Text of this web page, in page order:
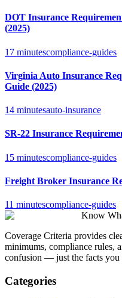
DOT Insurance
(2025)
17 minutescompliance-guides
Virginia Auto Insurance
Guide (2025)
14 minutesauto-insurance
SR-22 Insurance
15 minutescompliance-guides
Freight Broker Insurance
11 minutescompliance-guides
Know
Coverage Criteria provides
minimums, compliance rules,
confusion — just the facts you
Categories